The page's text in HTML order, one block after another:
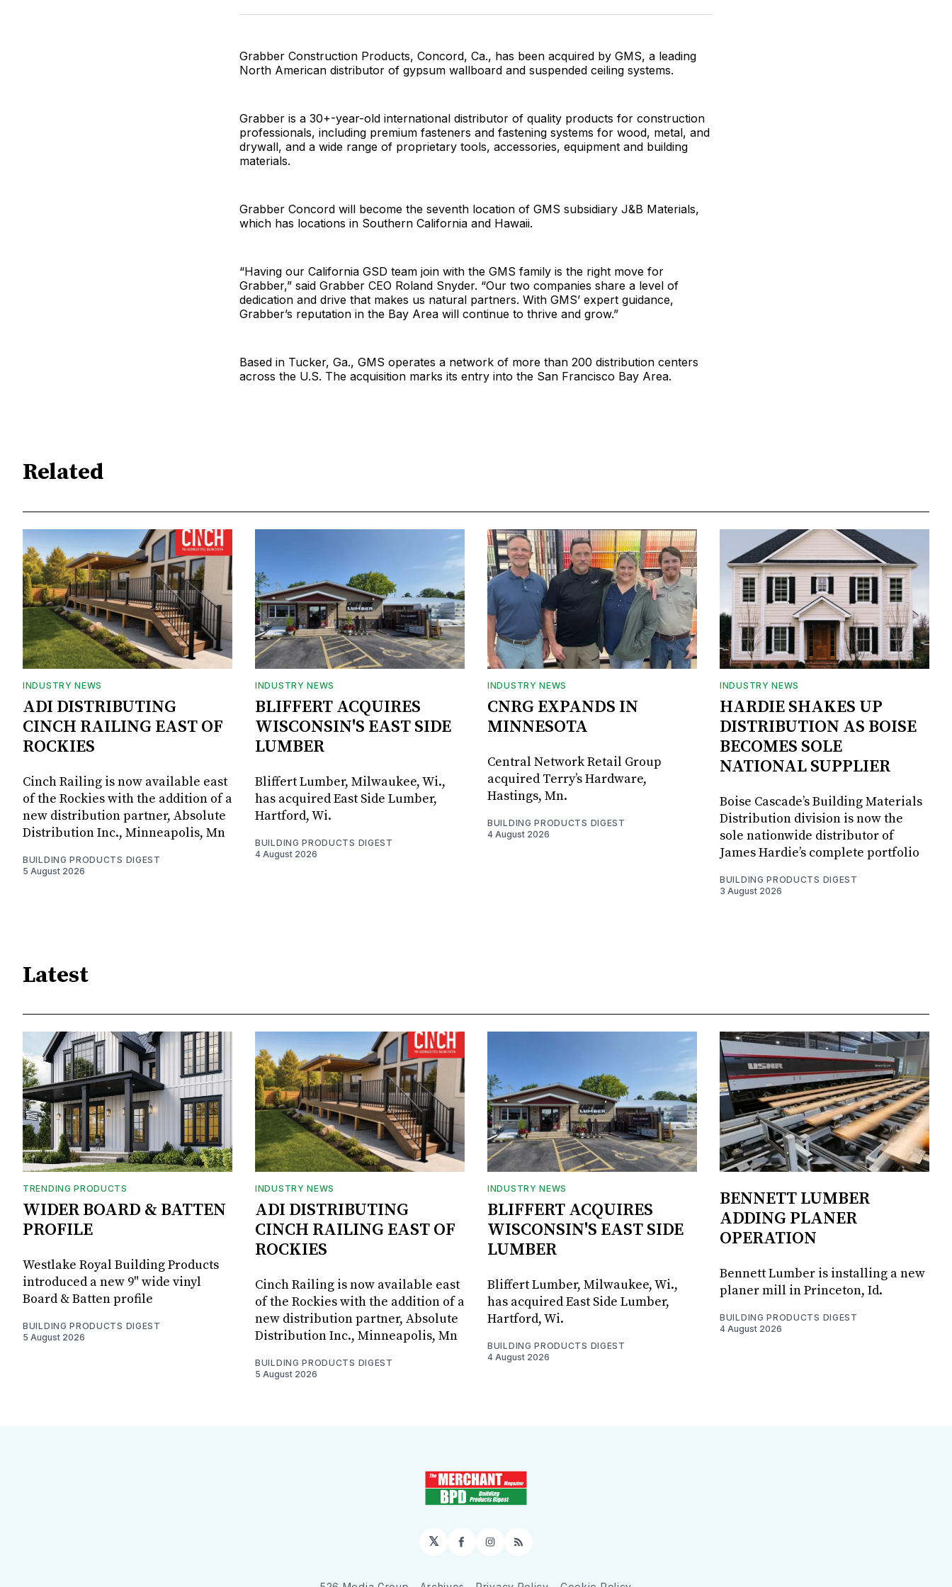
Facebook
Pinterest
LinkedInWhatsApp
Email
Grabber Construction Products, Concord, Ca., has been acquired by GMS, a leading
North American distributor of gypsum wallboard and suspended ceiling systems.
Grabber is a 30+-year-old international distributor of quality products for construction
professionals, including premium fasteners and fastening systems for wood, metal, and
drywall, and a wide range of proprietary tools, accessories, equipment and building
materials.
Grabber Concord will become the seventh location of GMS subsidiary J&B Materials,
which has locations in Southern California and Hawaii.
“Having our California GSD team join with the GMS family is the right move for
Grabber,” said Grabber CEO Roland Snyder. “Our two companies share a level of
dedication and drive that makes us natural partners. With GMS’ expert guidance,
Grabber’s reputation in the Bay Area will continue to thrive and grow.”
Based in Tucker, Ga., GMS operates a network of more than 200 distribution centers
across the U.S. The acquisition marks its entry into the San Francisco Bay Area.
Related
INDUSTRY NEWS
ADI DISTRIBUTING
CINCH RAILING EAST OF
ROCKIES
Cinch Railing is now available east
of the Rockies with the addition of a
new distribution partner, Absolute
Distribution Inc., Minneapolis, Mn
BUILDING PRODUCTS DIGEST
5 August 2026
INDUSTRY NEWS
BLIFFERT ACQUIRES
WISCONSIN'S EAST SIDE
LUMBER
Bliffert Lumber, Milwaukee, Wi.,
has acquired East Side Lumber,
Hartford, Wi.
BUILDING PRODUCTS DIGEST
4 August 2026
INDUSTRY NEWS
CNRG EXPANDS IN
MINNESOTA
Central Network Retail Group
acquired Terry’s Hardware,
Hastings, Mn.
BUILDING PRODUCTS DIGEST
4 August 2026
INDUSTRY NEWS
HARDIE SHAKES UP
DISTRIBUTION AS BOISE
BECOMES SOLE
NATIONAL SUPPLIER
Boise Cascade’s Building Materials
Distribution division is now the
sole nationwide distributor of
James Hardie’s complete portfolio
BUILDING PRODUCTS DIGEST
3 August 2026
Latest
TRENDING PRODUCTS
WIDER BOARD & BATTEN
PROFILE
Westlake Royal Building Products
introduced a new 9" wide vinyl
Board & Batten profile
BUILDING PRODUCTS DIGEST
5 August 2026
INDUSTRY NEWS
ADI DISTRIBUTING
CINCH RAILING EAST OF
ROCKIES
Cinch Railing is now available east
of the Rockies with the addition of a
new distribution partner, Absolute
Distribution Inc., Minneapolis, Mn
BUILDING PRODUCTS DIGEST
5 August 2026
INDUSTRY NEWS
BLIFFERT ACQUIRES
WISCONSIN'S EAST SIDE
LUMBER
Bliffert Lumber, Milwaukee, Wi.,
has acquired East Side Lumber,
Hartford, Wi.
BUILDING PRODUCTS DIGEST
4 August 2026
BENNETT LUMBER
ADDING PLANER
OPERATION
Bennett Lumber is installing a new
planer mill in Princeton, Id.
BUILDING PRODUCTS DIGEST
4 August 2026
𝕏 Facebook
Instagram
RSS